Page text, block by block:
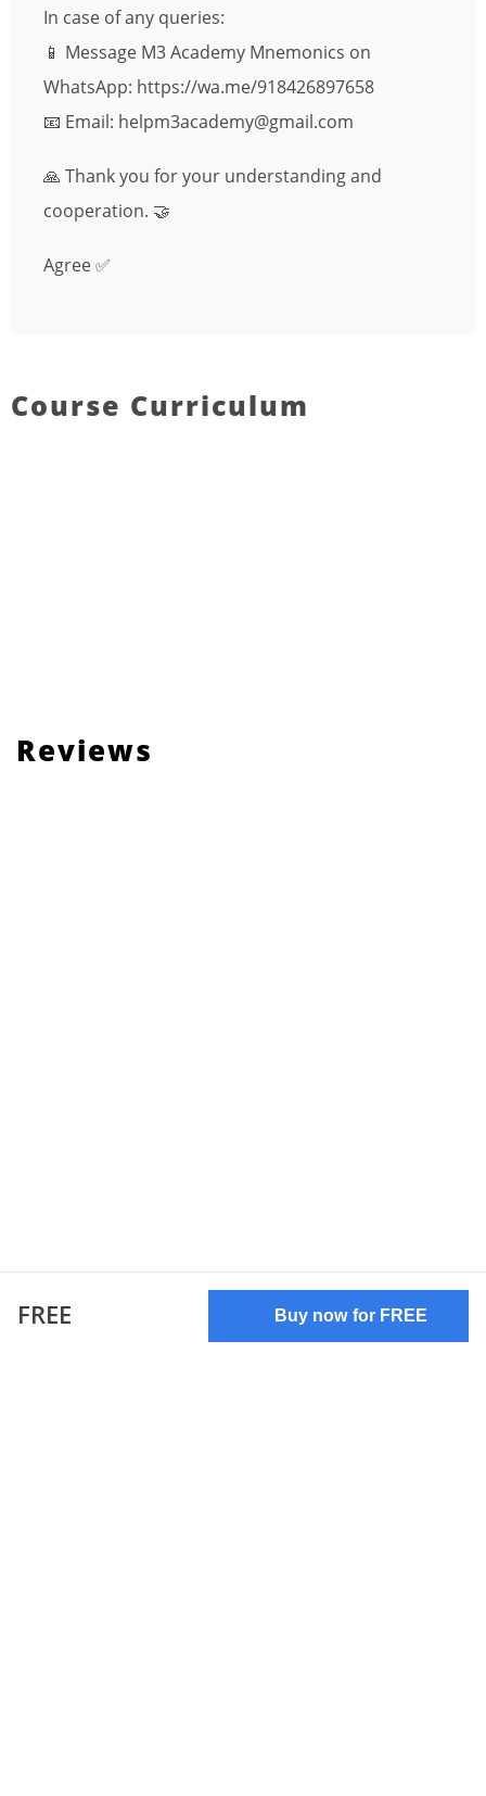
FREE Buy now for FREE
In case of any queries:
📱 Message M3 Academy Mnemonics on
WhatsApp: https://wa.me/918426897658
📧 Email: helpm3academy@gmail.com
🙏 Thank you for your understanding and
cooperation. 🤝
Agree ✅
Course Curriculum
Reviews